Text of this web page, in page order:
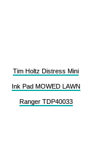
Tim Holtz Distress Mini
Ink Pad MOWED LAWN
Ranger TDP40033